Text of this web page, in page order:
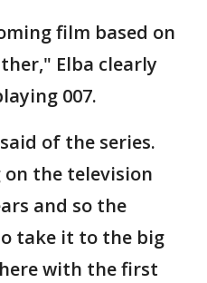
film based on
Elba clearly
007.
of the series.
on the television
and so the
take it to the big
with the first